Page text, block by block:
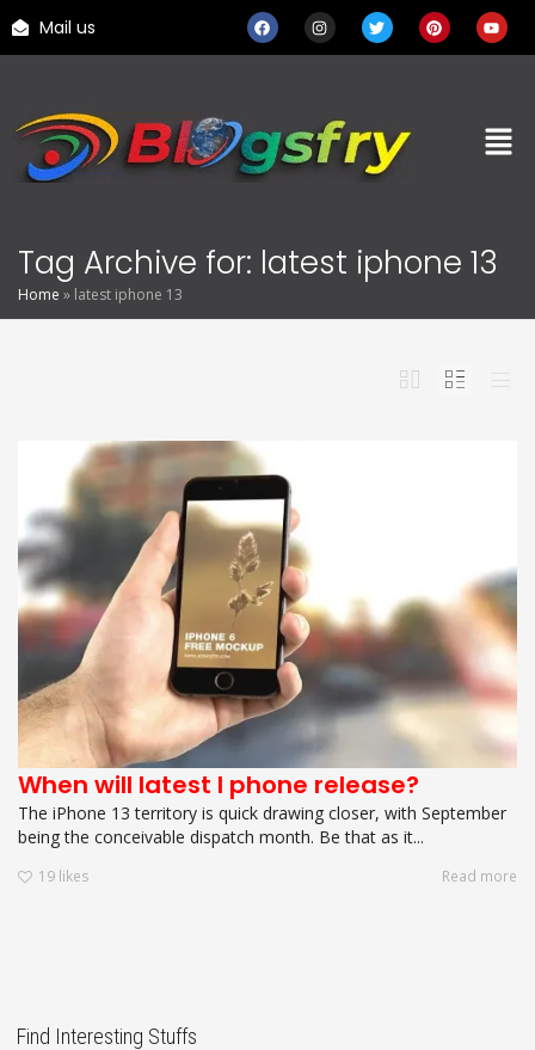
Mail us
Tag Archive for: latest iphone 13
Home » latest iphone 13
When will latest I phone release?
The iPhone 13 territory is quick drawing closer, with September
being the conceivable dispatch month. Be that as it...
19 likes Read more
Find Interesting Stuffs